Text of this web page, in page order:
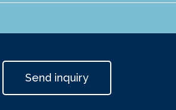
Send inquiry